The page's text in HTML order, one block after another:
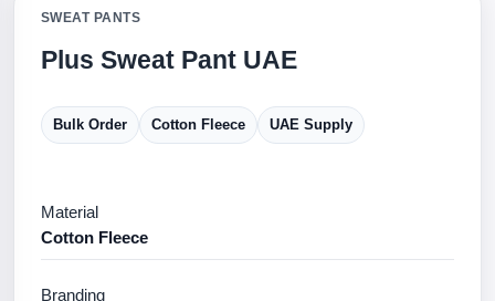
SWEAT PANTS
Plus Sweat Pant UAE
Bulk Order Cotton Fleece UAE Supply
Material
Cotton Fleece
Branding